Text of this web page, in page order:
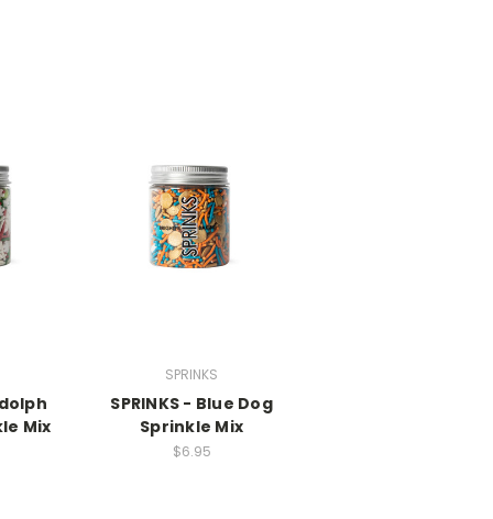
Mix
SPRINKS
SPRINKS - Blue Dog
Sprinkle Mix
$6.95